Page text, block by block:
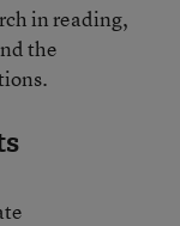
in reading,
the